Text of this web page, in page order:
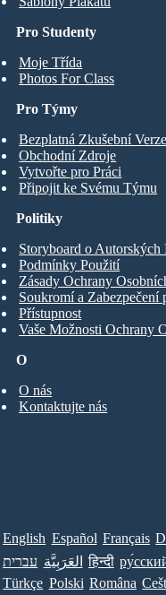
Pro Studenty
Moje Třída
Photos For Class
Pro Týmy
Bezplatná Zkušební
Obchodní Zdroje
Vytvořte pro Práci
Připojit ke Svému Týmu
O
O nás
Kontaktujte nás
Politiky
Storyboard o Autorských
Podmínky Použití
Zásady Ochrany
Soukromí a Zabezpečení
Přístupnost
Vaše Možnosti Ochrany
English Español Français
עברית العَرَبِيَّة हिन्दी
Türkçe Polski Româna